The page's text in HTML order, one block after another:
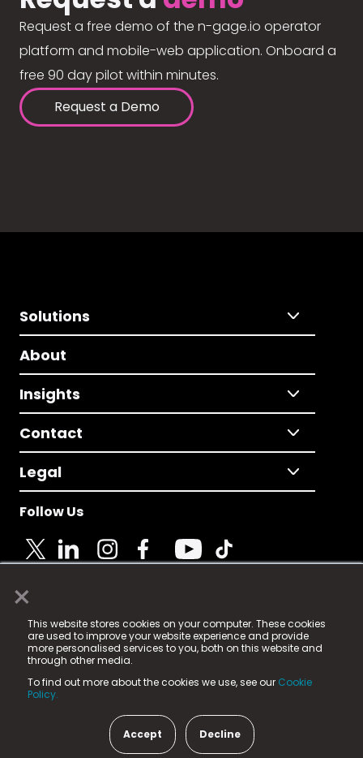
×
This website stores cookies on your computer. These cookies
are used to improve your website experience and provide
more personalised services to you, both on this website and
through other media.
To find out more about the cookies we use, see our Cookie
Policy.
Accept Decline
Request a free demo of the n-gage.io operator
platform and mobile-web application. Onboard a
free 90 day pilot within minutes.
Request a Demo
Solutions
About
Insights
Contact
Legal
Follow Us
© 2025 Fame Media Tech Limited. n-gage.io is a
registered trademark.
Fame Media Tech (trading as n-gage.io) is registered
in England & Wales
15 Parsons Court, Welbury Way, Aycliffe Business Park,
County Durham, DL5 6ZE (Company Number